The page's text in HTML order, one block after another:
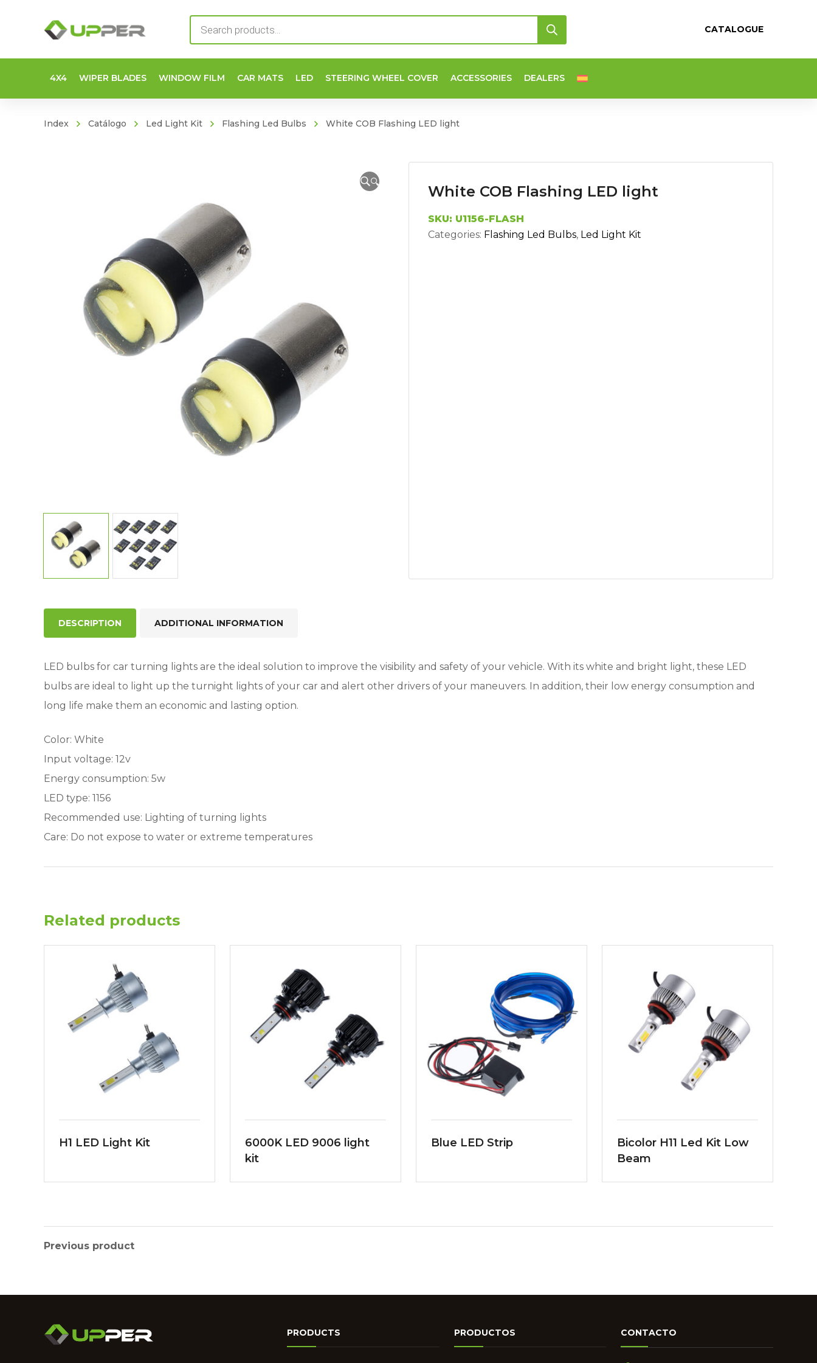
CATALOGUE
search
4X4 WIPER BLADES WINDOW FILM CAR MATS LED STEERING WHEEL COVER ACCESSORIES DEALERS
Index Catálogo Led Light Kit Flashing Led Bulbs White COB Flashing LED light
🔍
White COB Flashing LED light
SKU: U1156-FLASH
Categories: Flashing Led Bulbs, Led Light Kit
DESCRIPTION ADDITIONAL INFORMATION
LED bulbs for car turning lights are the ideal solution to improve the visibility and safety of your vehicle. With its white and bright light, these LED
bulbs are ideal to light up the turnight lights of your car and alert other drivers of your maneuvers. In addition, their low energy consumption and
long life make them an economic and lasting option.
Color: White
Input voltage: 12v
Energy consumption: 5w
LED type: 1156
Recommended use: Lighting of turning lights
Care: Do not expose to water or extreme temperatures
Related products
H1 LED Light Kit
6000K LED 9006 light
kit
Blue LED Strip
Bicolor H11 Led Kit Low
Beam
Previous product
PRODUCTS PRODUCTOS CONTACTO